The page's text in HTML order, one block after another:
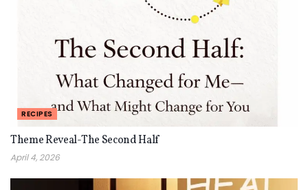
RECIPES
Theme Reveal-The Second Half
April 4, 2026